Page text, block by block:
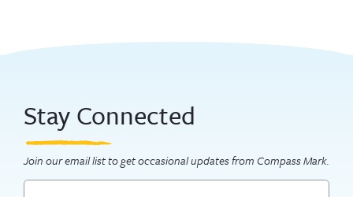
Stay Connected
Join our email list to get occasional updates from Compass Mark.
Email